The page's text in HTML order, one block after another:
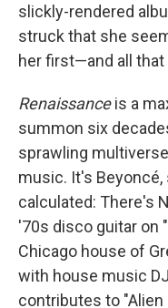
slickly-rendered
struck that she
her first—and all that
Renaissanceis a
summon six
sprawling
music. It's
calculated: There's
'70s disco guitar on
Chicago house of
with house music
contributes to